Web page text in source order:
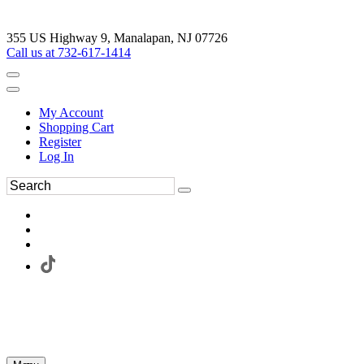
355 US Highway 9, Manalapan, NJ 07726
Call us at 732-617-1414
My Account
Shopping Cart
Register
Log In